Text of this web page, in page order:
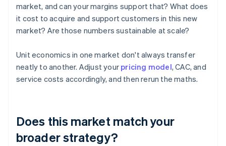
market, and can your margins support that? What does
it cost to acquire and support customers in this new
market? Are those numbers sustainable at scale?
Unit economics in one market don't always transfer
neatly to another. Adjust your pricing model, CAC, and
service costs accordingly, and then rerun the maths.
Does this market match your
broader strategy?